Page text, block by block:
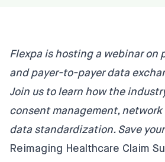
Flexpa is hosting a webinar on
and payer-to-payer data
Join us to learn how the
consent management,
data standardization. Save
Reimaging Healthcare Claim